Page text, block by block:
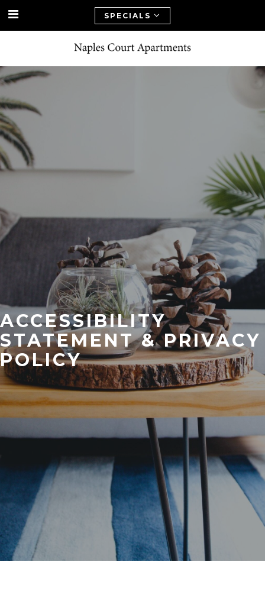
SPECIALS
ACCESSIBILITY
STATEMENT & PRIVACY
POLICY